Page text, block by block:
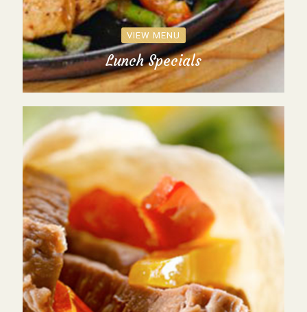
VIEW MENU
Lunch Specials